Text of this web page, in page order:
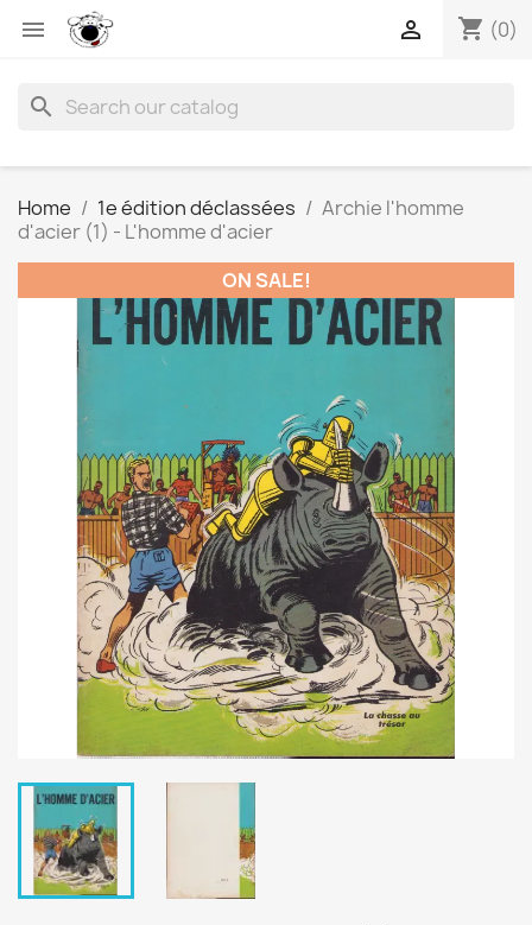
 shopping_cart (0)

search
Home 1e édition déclassées
Archie l'homme
d'acier (1) - L'homme d'acier
ON SALE!